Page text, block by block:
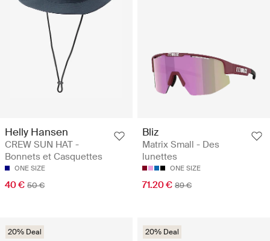
Helly Hansen
CREW SUN HAT -
Bonnets et Casquettes
ONE SIZE
40 € 50 €
Bliz
Matrix Small - Des
lunettes
ONE SIZE
71.20 € 89 €
20% Deal 20% Deal